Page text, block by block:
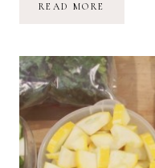
READ MORE